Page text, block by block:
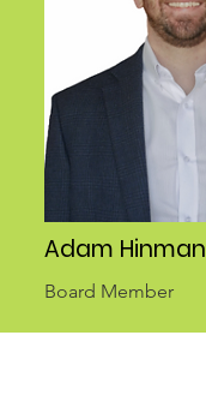
Adam Hinman
Board Member